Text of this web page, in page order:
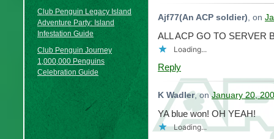
Club Penguin Legacy Island
Adventure Party: Island
Infestation Guide
Club Penguin Journey
1,000,000 Penguins
Celebration Guide
Ajf77(An ACP soldier), on
ALL ACP GO TO SERVER
Loading...
Reply
K Wadler, onJanuary 20,
YA blue won! OH YEAH!
Loading...